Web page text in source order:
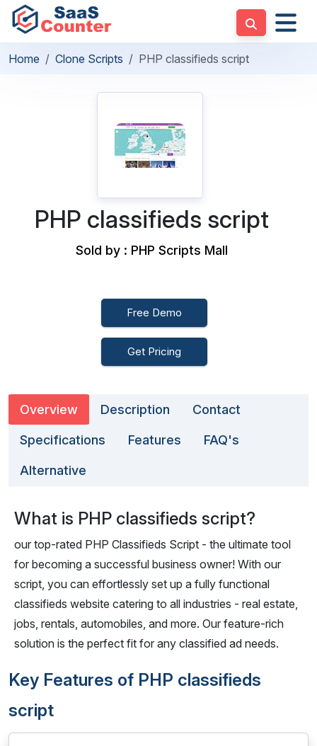
Home Clone Scripts PHP classifieds script
PHP classifieds script
Sold by : PHP Scripts Mall
Free Demo
Get Pricing
Overview Description Contact
Specifications Features FAQ's
Alternative
What is PHP classifieds script?
our top-rated PHP Classifieds Script - the ultimate tool
for becoming a successful business owner! With our
script, you can effortlessly set up a fully functional
classifieds website catering to all industries - real estate,
jobs, rentals, automobiles, and more. Our feature-rich
solution is the perfect fit for any classified ad needs.
Key Features of PHP classifieds
script